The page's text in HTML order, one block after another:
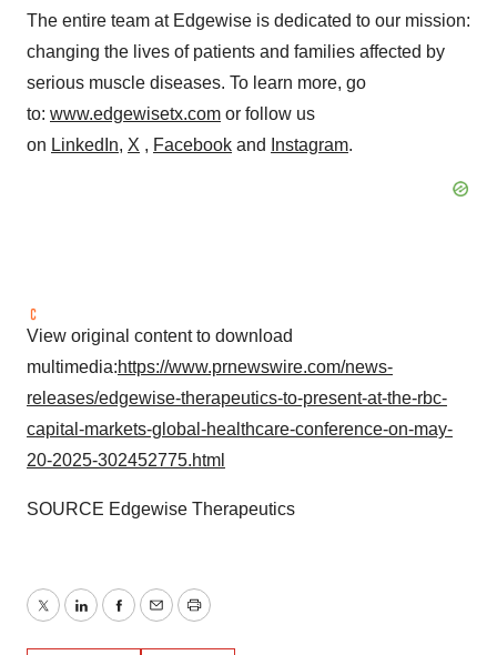
The entire team at Edgewise is dedicated to our mission:
changing the lives of patients and families affected by
serious muscle diseases. To learn more, go
to: www.edgewisetx.com or follow us
on LinkedIn, X , Facebook and Instagram.
View original content to download
multimedia:https://www.prnewswire.com/news-
releases/edgewise-therapeutics-to-present-at-the-rbc-
capital-markets-global-healthcare-conference-on-may-
20-2025-302452775.html
SOURCE Edgewise Therapeutics
TwitterLinkedInFacebook
EmailPrint